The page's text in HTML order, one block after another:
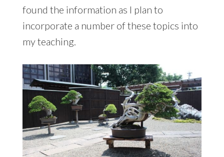
found the information as I plan to
incorporate a number of these topics into
my teaching.